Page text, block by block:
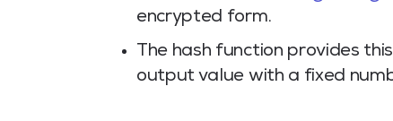
encrypted form.
The hash function provides
output value with a fixed